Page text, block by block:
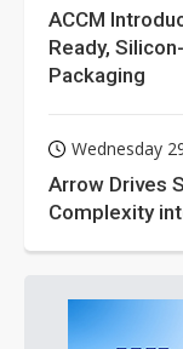
ACCM
Ready,
Packaging
Wednesday
Arrow Drives
Complexity